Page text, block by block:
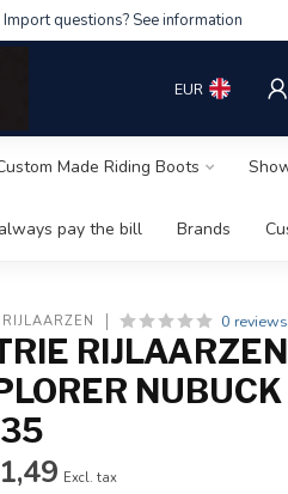
Import questions? See information
EUR
Made Riding Boots
pay the bill Brands
0 reviews
Excl. tax